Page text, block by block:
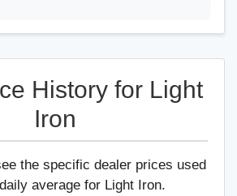
History for Light
Iron
the specific dealer prices used
average for Light Iron.